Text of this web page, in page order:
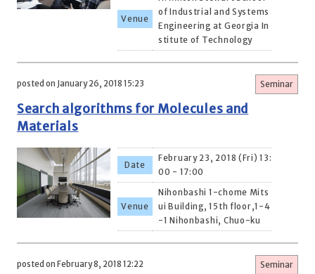
Venue
of Industrial and Systems
Engineering at Georgia In
stitute of Technology
posted on January 26, 2018 15:23 Seminar
Search algorithms for Molecules and
Materials
Date
February 23, 2018 (Fri) 13:
00 - 17:00
Venue
Nihonbashi 1-chome Mits
ui Building, 15th floor,1-4
-1 Nihonbashi, Chuo-ku
posted on February 8, 2018 12:22 Seminar